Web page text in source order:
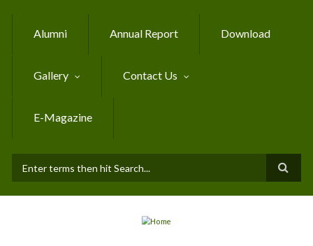
Alumni Annual Report Download
Gallery Contact Us
E-Magazine
SEARCH FORM